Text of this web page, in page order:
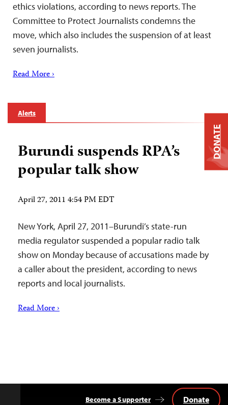
ethics violations, according to news reports. The
Committee to Protect Journalists condemns the
move, which also includes the suspension of at least
seven journalists.
Read More ›
Alerts
Burundi suspends RPA’s
popular talk show
April 27, 2011 4:54 PM EDT
New York, April 27, 2011–Burundi’s state-run
media regulator suspended a popular radio talk
show on Monday because of accusations made by
a caller about the president, according to news
reports and local journalists.
Read More ›
Become a Supporter Donate
DONATE